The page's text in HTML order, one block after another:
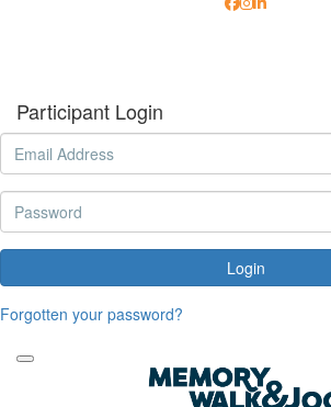
Participant Login
Login
Forgotten your password?